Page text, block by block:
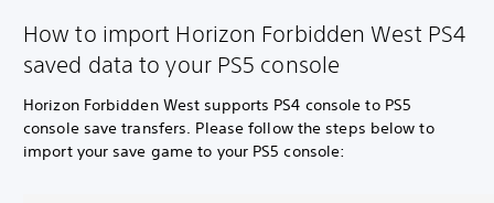
How to import Horizon Forbidden West PS4
saved data to your PS5 console
Horizon Forbidden West supports PS4 console to PS5
console save transfers. Please follow the steps below to
import your save game to your PS5 console: